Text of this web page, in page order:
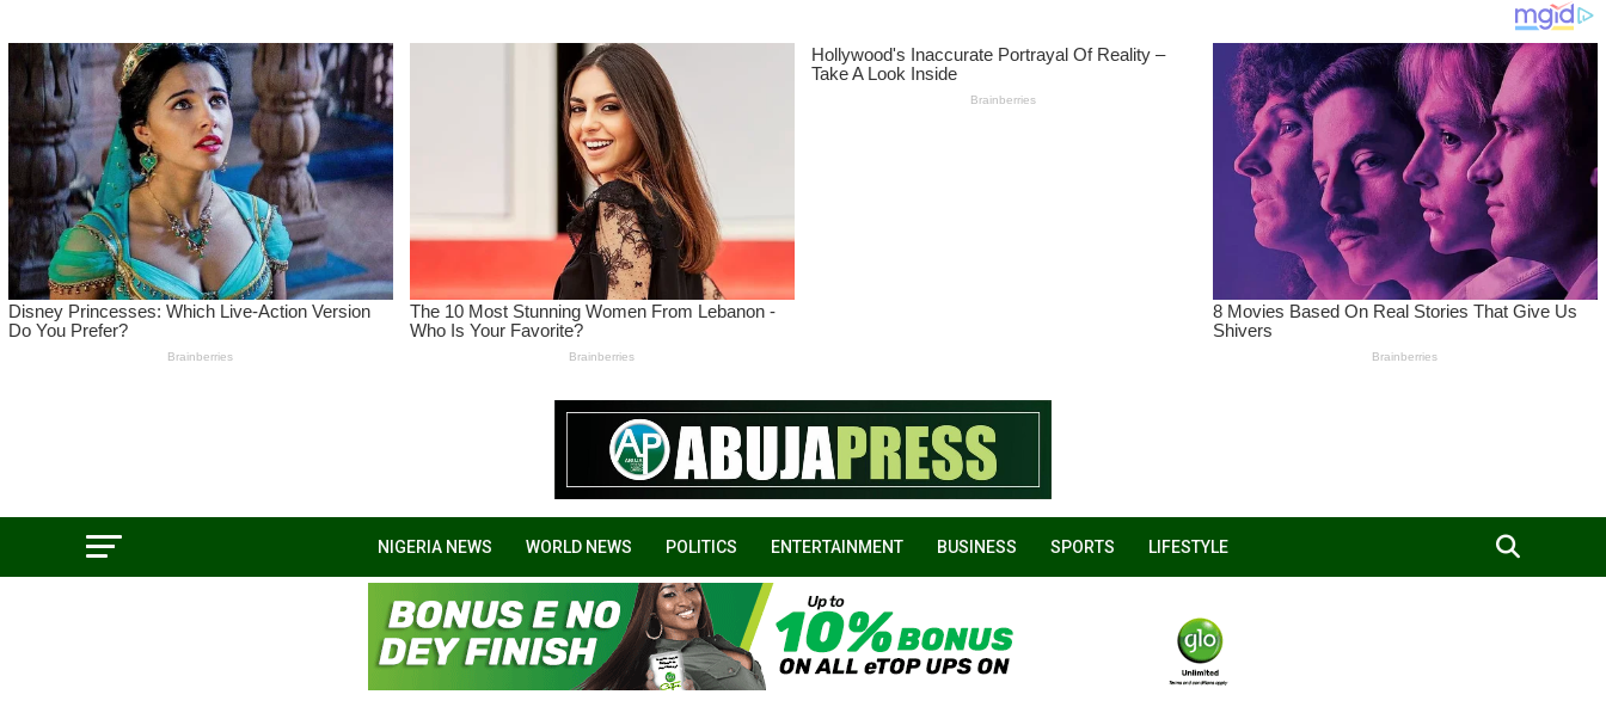
NIGERIA NEWS WORLD NEWS POLITICS ENTERTAINMENT BUSINESS SPORTS LIFESTYLE